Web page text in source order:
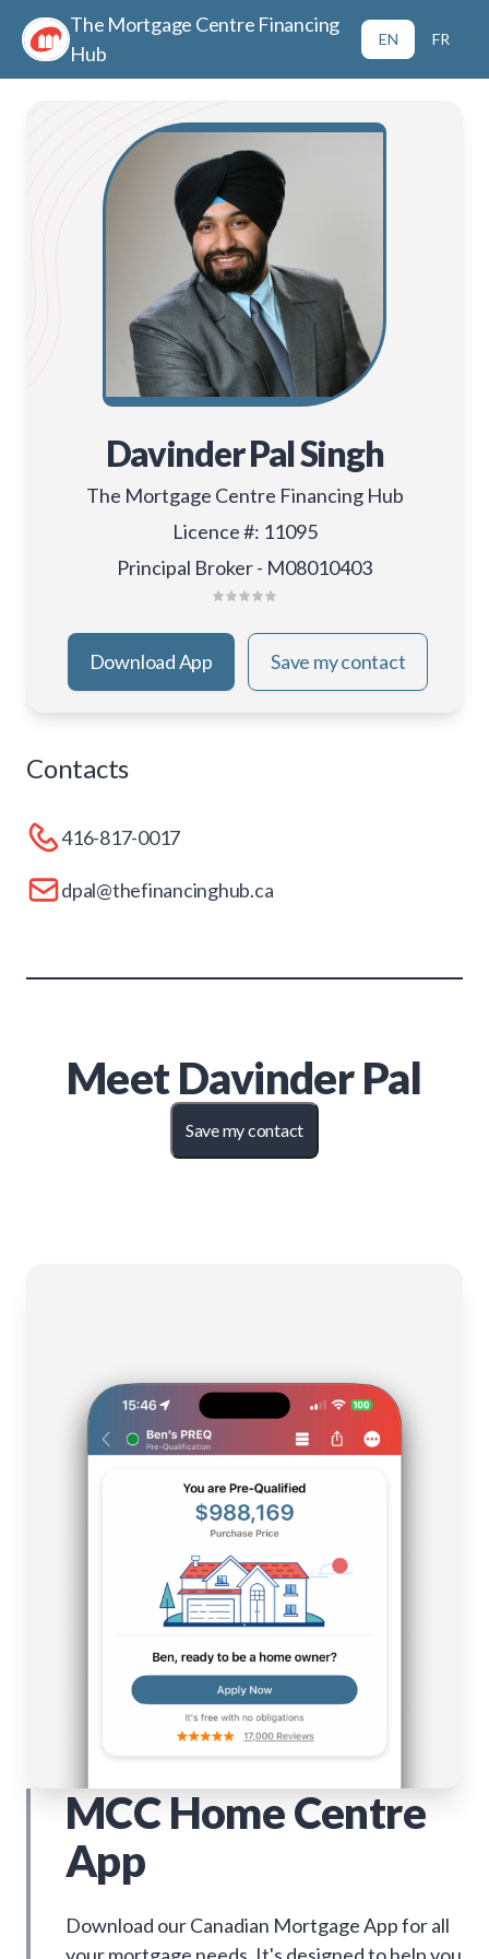
The Mortgage Centre Financing
Hub
EN FR
Davinder Pal Singh
The Mortgage Centre Financing Hub
Licence #: 11095
Principal Broker - M08010403
Download App Save my contact
Contacts
416-817-0017
dpal@thefinancinghub.ca
MeetDavinder Pal
Save my contact
MCC Home Centre
App
Download our Canadian Mortgage App for all